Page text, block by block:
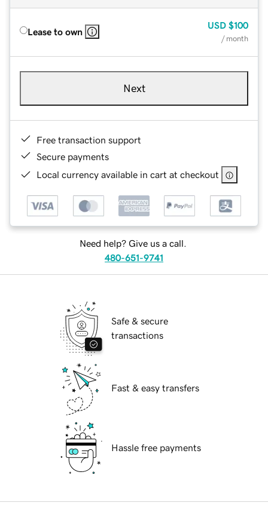
Lease to own
USD $100
/ month
Next
Free transaction support
Secure payments
Local currency available in cart at checkout
Need help? Give us a call.
480-651-9741
Safe & secure
transactions
Fast & easy transfers
Hassle free payments